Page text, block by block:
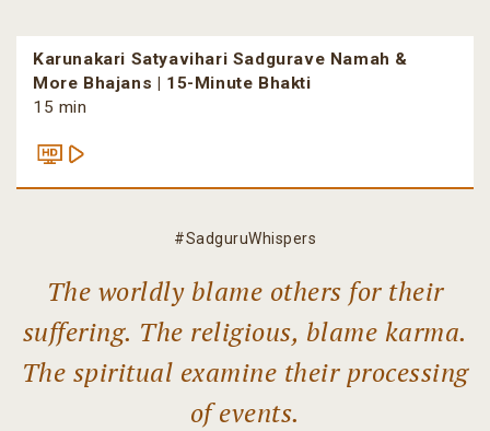
Karunakari Satyavihari Sadgurave Namah &
More Bhajans | 15-Minute Bhakti
15 min
#SadguruWhispers
The worldly blame others for their
suffering. The religious, blame karma.
The spiritual examine their processing
of events.